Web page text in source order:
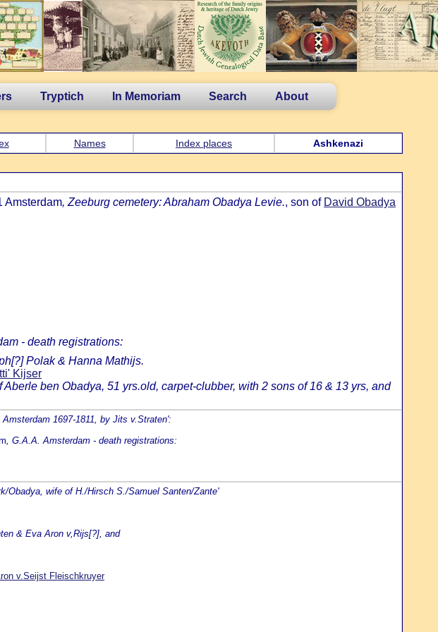
Tryptich In Memoriam Search About
Names Index places Ashkenazi
Amsterdam, Zeeburg cemetery: Abraham Obadya Levie., son of David Obadya
- death registrations:
Polak & Hanna Mathijs.
Kijser
ben Obadya, 51 yrs.old, carpet-clubber, with 2 sons of 16 & 13 yrs, and
1697-1811, by Jits v.Straten':
, G.A.A. Amsterdam - death registrations:
Obadya, wife of H./Hirsch S./Samuel Santen/Zante'
& Eva Aron v,Rijs[?], and
v.Seijst Fleischkruyer